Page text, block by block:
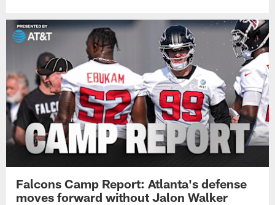
Falcons Camp Report: Atlanta's defense
moves forward without Jalon Walker